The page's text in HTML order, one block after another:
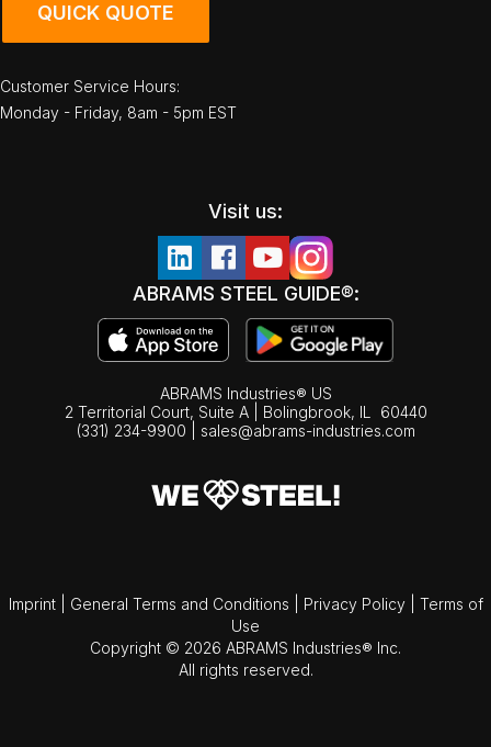
QUICK QUOTE
Customer Service Hours:
Monday - Friday, 8am - 5pm EST
Visit us:
ABRAMS STEEL GUIDE®:
ABRAMS Industries® US
2 Territorial Court, Suite A | Bolingbrook, IL
60440
(331) 234-9900
sales@abrams-industries.com
Imprint General Terms and Conditions Privacy Policy
Terms of
Use
Copyright © 2026 ABRAMS Industries® Inc.
All rights reserved.